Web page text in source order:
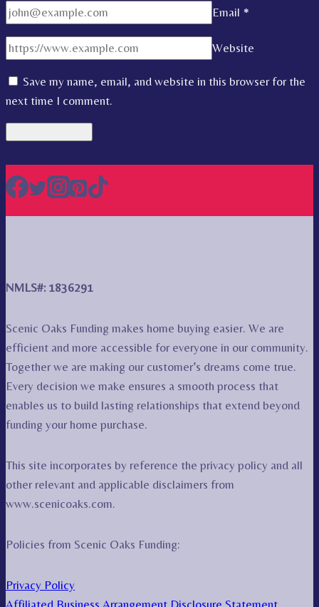
Email *
Website
Save my name, email, and website in this browser for the
next time I comment.
NMLS#: 1836291
Scenic Oaks Funding makes home buying easier. We are
efficient and more accessible for everyone in our community.
Together we are making our customer’s dreams come true.
Every decision we make ensures a smooth process that
enables us to build lasting relationships that extend beyond
funding your home purchase.
This site incorporates by reference the privacy policy and all
other relevant and applicable disclaimers from
www.scenicoaks.com.
Policies from Scenic Oaks Funding:
Privacy Policy